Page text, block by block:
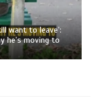
want to leave’:
he’s moving to